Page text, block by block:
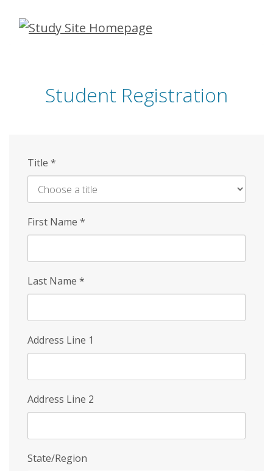
Skip
Student Registration
Title *
First Name *
Last Name *
Address Line 1
Address Line 2
State/Region